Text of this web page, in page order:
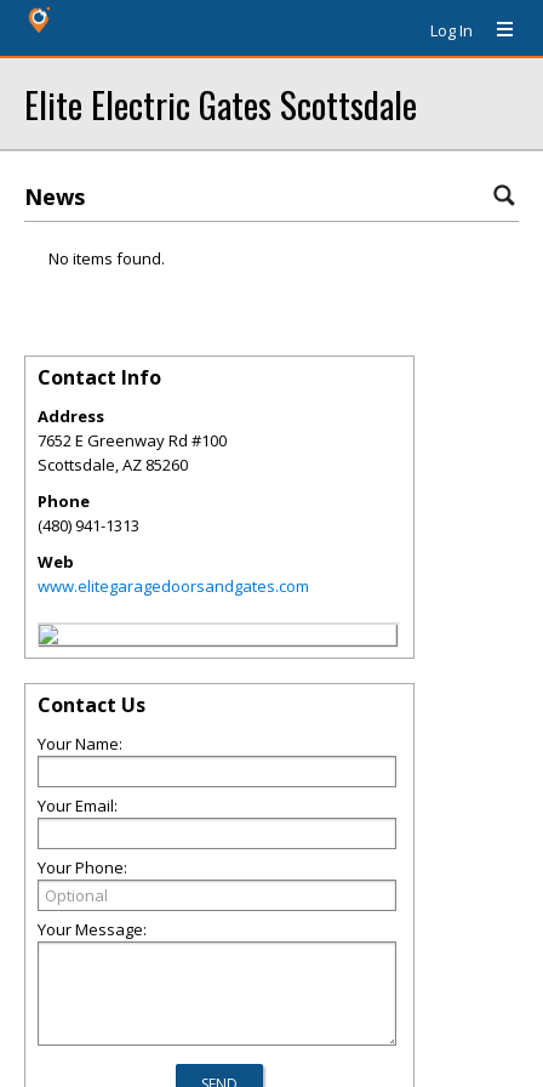
Log In
Elite Electric Gates Scottsdale
News
No items found.
Contact Info
Address
7652 E Greenway Rd #100
Scottsdale,AZ 85260
Phone
(480) 941-1313
Web
www.elitegaragedoorsandgates.com
Contact Us
Your Name:
Your Email:
Your Phone:
Your Message: